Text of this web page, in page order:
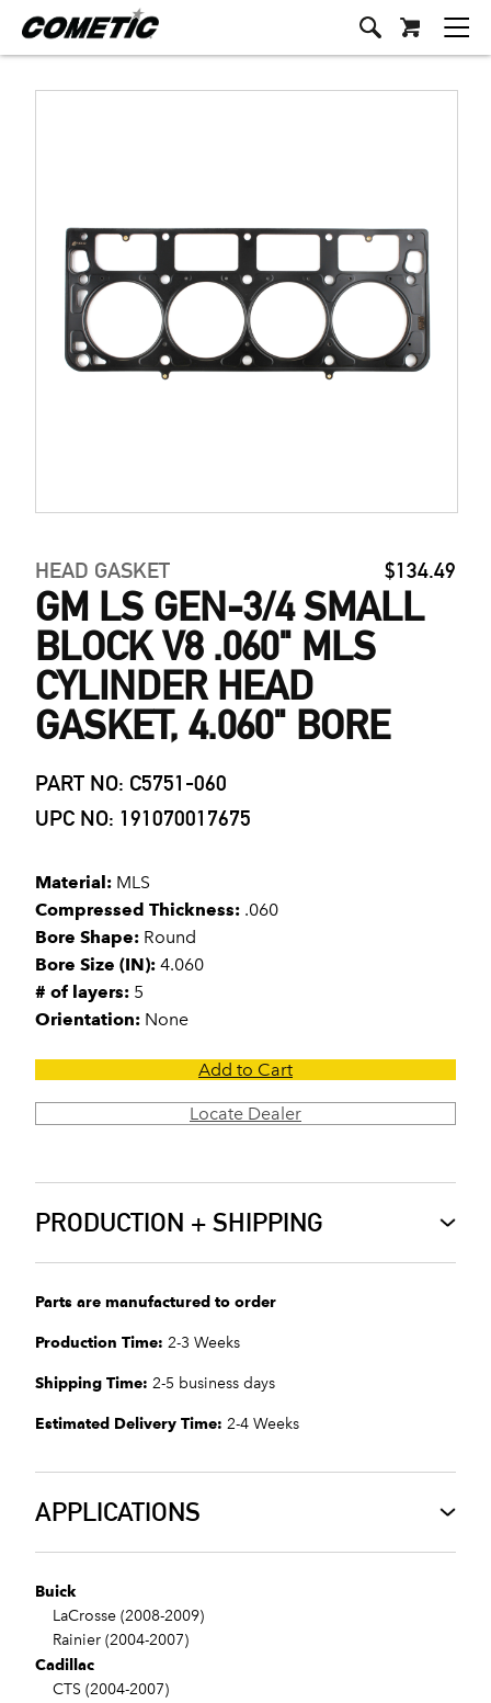
HEAD GASKET $134.49
GM LS GEN-3/4 SMALL
BLOCK V8 .060" MLS
CYLINDER HEAD
GASKET, 4.060" BORE
PART NO: C5751-060
UPC NO: 191070017675
Material: MLS
Compressed Thickness: .060
Bore Shape: Round
Bore Size (IN): 4.060
# of layers: 5
Orientation: None
Add to Cart
Locate Dealer
PRODUCTION + SHIPPING
Parts are manufactured to order
Production Time: 2-3 Weeks
Shipping Time: 2-5 business days
Estimated Delivery Time: 2-4 Weeks
APPLICATIONS
Buick
LaCrosse (2008-2009)
Rainier (2004-2007)
Cadillac
CTS (2004-2007)